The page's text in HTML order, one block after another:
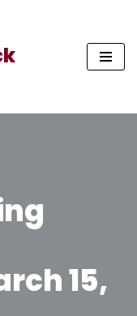
15,